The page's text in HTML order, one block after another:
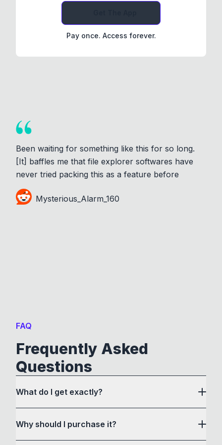
Pay once. Access forever.
Been waiting for something like this for so long.
[It] baffles me that file explorer softwares have
never tried packing this as a feature before
Mysterious_Alarm_160
FAQ
Frequently Asked
Questions
What do I get exactly?
Why should I purchase it?